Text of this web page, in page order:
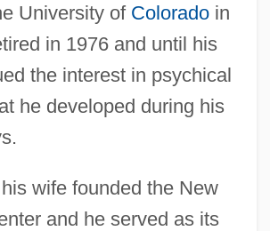
University of Coloradoin
in 1976 and until his
the interest in psychical
he developed during his
wife founded the New
and he served as its